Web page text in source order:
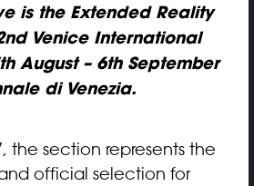
is the Extended Reality
Venice International
August – 6th September
di Venezia.
the section represents the
official selection for